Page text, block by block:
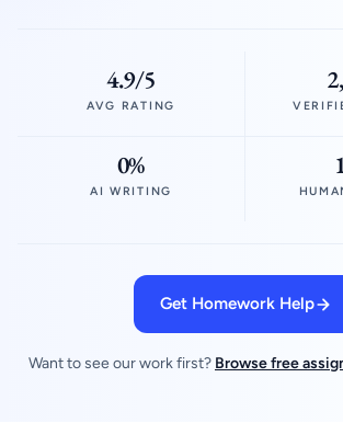
4.9/5
AVG RATING
0%
AI WRITING
Get Homework Help
Want to see our work first? Browse free